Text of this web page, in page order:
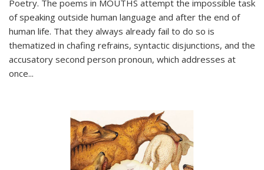
Poetry. The poems in MOUTHS attempt the impossible task
of speaking outside human language and after the end of
human life. That they always already fail to do so is
thematized in chafing refrains, syntactic disjunctions, and the
accusatory second person pronoun, which addresses at
once...